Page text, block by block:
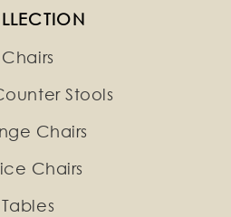
Chairs
Stools
Chairs
Chairs
Tables